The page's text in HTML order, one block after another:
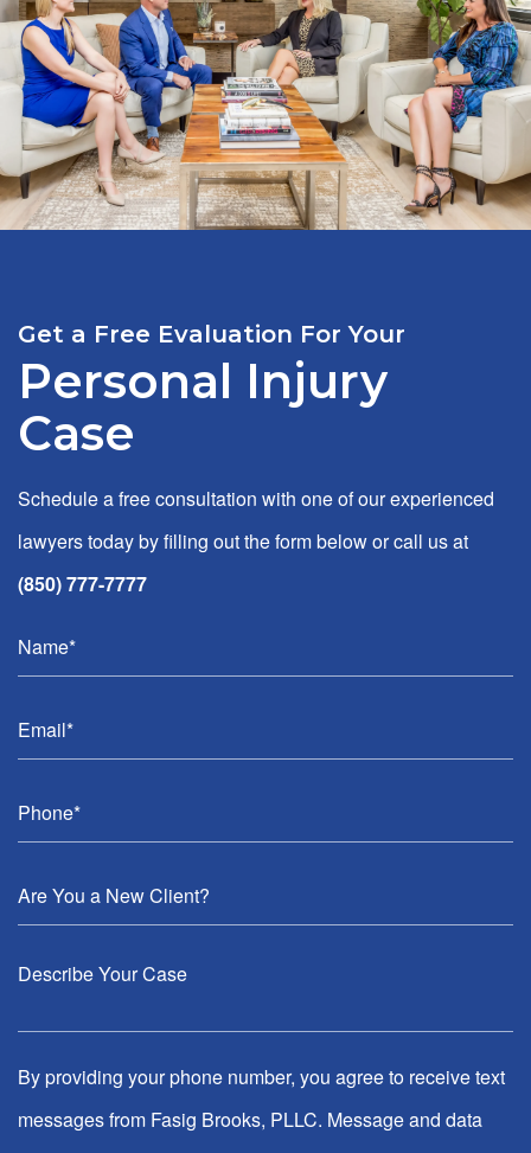
Get a Free Evaluation For Your
Personal Injury
Case
Schedule a free consultation with one of our experienced
lawyers today by filling out the form below or call us at
(850) 777-7777
By providing your phone number, you agree to receive text
messages from Fasig Brooks, PLLC. Message and data